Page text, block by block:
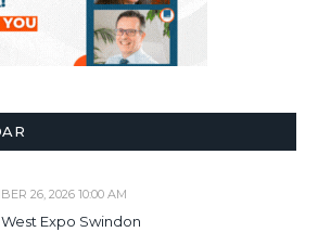
26, 2026 10:00 AM
Expo Swindon